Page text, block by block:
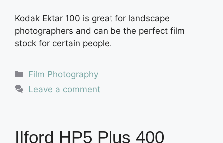
Kodak Ektar 100 is great for landscape
photographers and can be the perfect film
stock for certain people.
Categories
Film Photography
Leave a comment
Ilford HP5 Plus 400